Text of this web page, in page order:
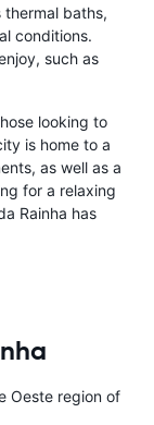
baths,
conditions.
such as
looking to
is home to a
as well as a
for a relaxing
Rainha has
Oeste region of